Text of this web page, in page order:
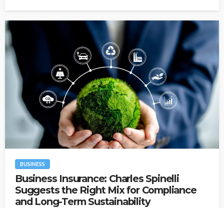
BUSINESS
Business Insurance: Charles Spinelli
Suggests the Right Mix for Compliance
and Long-Term Sustainability